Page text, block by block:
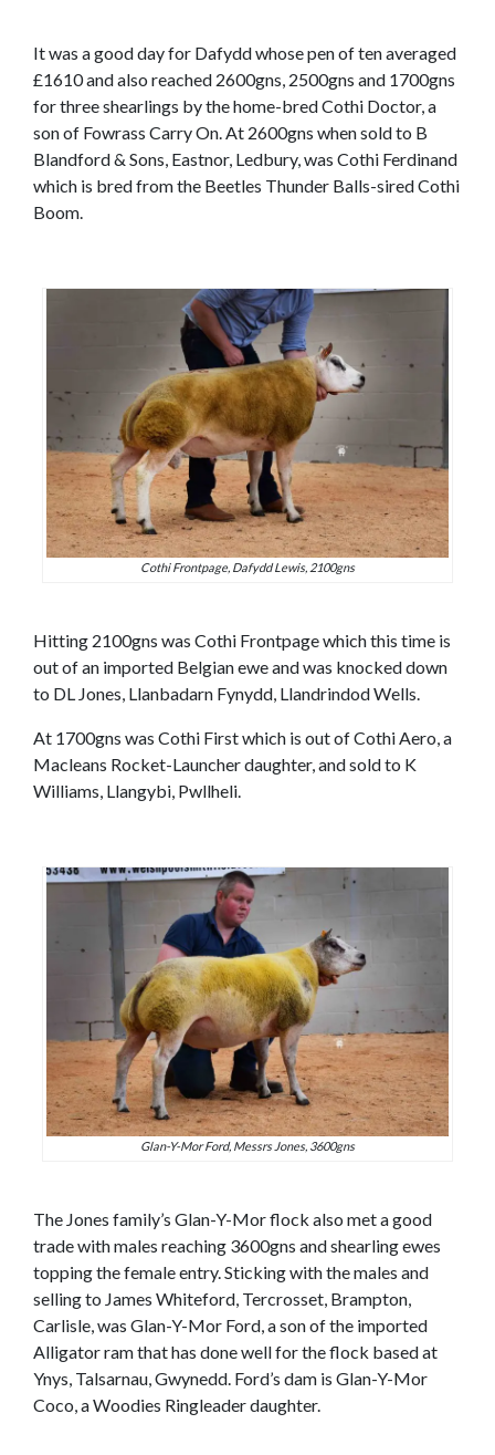
It was a good day for Dafydd whose pen of ten averaged
£1610 and also reached 2600gns, 2500gns and 1700gns
for three shearlings by the home-bred Cothi Doctor, a
son of Fowrass Carry On. At 2600gns when sold to B
Blandford & Sons, Eastnor, Ledbury, was Cothi Ferdinand
which is bred from the Beetles Thunder Balls-sired Cothi
Boom.
Cothi Frontpage, Dafydd Lewis, 2100gns
Hitting 2100gns was Cothi Frontpage which this time is
out of an imported Belgian ewe and was knocked down
to DL Jones, Llanbadarn Fynydd, Llandrindod Wells.
At 1700gns was Cothi First which is out of Cothi Aero, a
Macleans Rocket-Launcher daughter, and sold to K
Williams, Llangybi, Pwllheli.
Glan-Y-Mor Ford, Messrs Jones, 3600gns
The Jones family’s Glan-Y-Mor flock also met a good
trade with males reaching 3600gns and shearling ewes
topping the female entry. Sticking with the males and
selling to James Whiteford, Tercrosset, Brampton,
Carlisle, was Glan-Y-Mor Ford, a son of the imported
Alligator ram that has done well for the flock based at
Ynys, Talsarnau, Gwynedd. Ford’s dam is Glan-Y-Mor
Coco, a Woodies Ringleader daughter.